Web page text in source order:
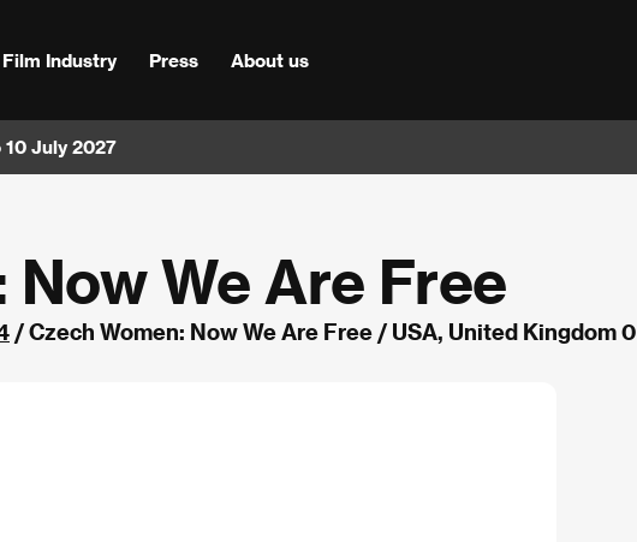
Film Industry Press About us
July 2027
We Are Free
/ Czech Women: Now We Are Free / USA, United Kingdom 0